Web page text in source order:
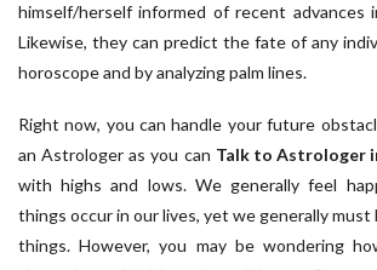
himself/herself informed of recent advances
Likewise, they can predict the fate of any
horoscope and by analyzing palm lines.
Right now, you can handle your future
an Astrologer as you can Talk to Astrologer
with highs and lows. We generally feel
things occur in our lives, yet we generally
things. However, you may be wondering